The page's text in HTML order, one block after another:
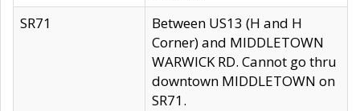
SR71
Between US13 (H and H
Corner) and MIDDLETOWN
WARWICK RD. Cannot go thru
downtown MIDDLETOWN on
SR71.